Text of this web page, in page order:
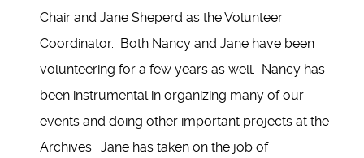
Chair and Jane Sheperd as the Volunteer
Coordinator. Both Nancy and Jane have been
volunteering for a few years as well. Nancy has
been instrumental in organizing many of our
events and doing other important projects at the
Archives. Jane has taken on the job of